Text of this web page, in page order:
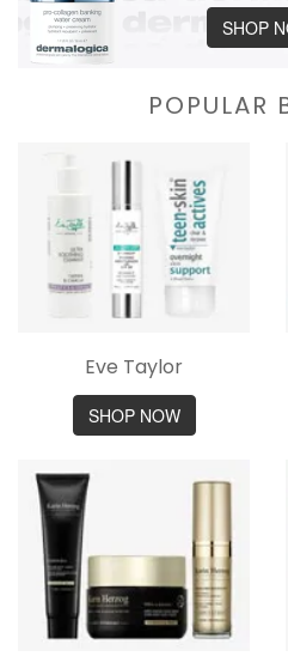
SHOP
POPULAR
Eve Taylor
SHOP NOW